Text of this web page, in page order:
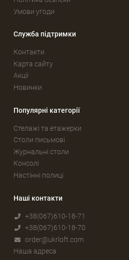
Умови угоди
Служба підтримки
Контакти
Карта сайту
Акції
Новинки
Популярні категорії
Стелажі та етажерки
Столи письмові
Журнальні столи
Консолі
Настінні полиці
Наші контакти
+38(067)610-18-71
+38(067)610-18-70
order@ukrloft.com
Наша адреса